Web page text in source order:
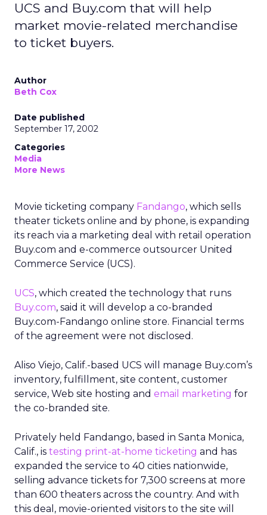
UCS and Buy.com that will help
market movie-related merchandise
to ticket buyers.
Author
Beth Cox
Date published
September 17, 2002
Categories
Media
More News
Movie ticketing company Fandango, which sells
theater tickets online and by phone, is expanding
its reach via a marketing deal with retail operation
Buy.com and e-commerce outsourcer United
Commerce Service (UCS).
UCS, which created the technology that runs
Buy.com, said it will develop a co-branded
Buy.com-Fandango online store. Financial terms
of the agreement were not disclosed.
Aliso Viejo, Calif.-based UCS will manage Buy.com’s
inventory, fulfillment, site content, customer
service, Web site hosting and email marketing for
the co-branded site.
Privately held Fandango, based in Santa Monica,
Calif., is testing print-at-home ticketing and has
expanded the service to 40 cities nationwide,
selling advance tickets for 7,300 screens at more
than 600 theaters across the country. And with
this deal, movie-oriented visitors to the site will